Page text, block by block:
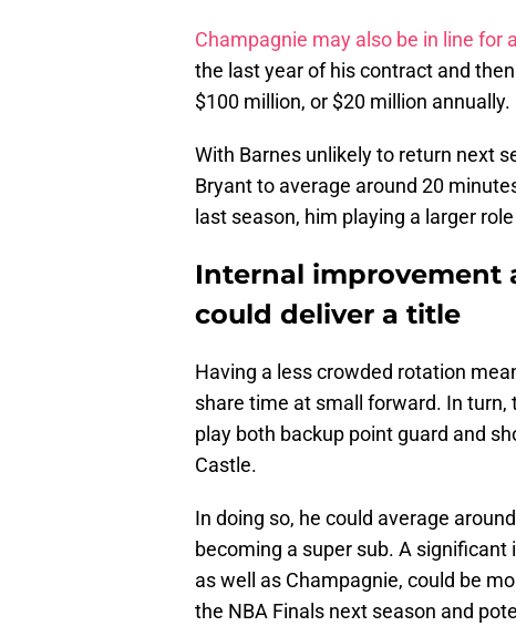
Champagnie may also be in line for
the last year of his contract and
$100 million, or $20 million annually.
With Barnes unlikely to return next
Bryant to average around 20
last season, him playing a larger
Internal improvement
could deliver a title
Having a less crowded rotation
share time at small forward. In
play both backup point guard and
Castle.
In doing so, he could average
becoming a super sub. A
as well as Champagnie, could be
the NBA Finals next season and